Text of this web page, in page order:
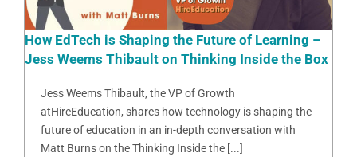
How EdTech is Shaping the Future of Learning –
Jess Weems Thibault on Thinking Inside the Box
Jess Weems Thibault, the VP of Growth
atHireEducation, shares how technology is shaping the
future of education in an in-depth conversation with
Matt Burns on the Thinking Inside the [...]